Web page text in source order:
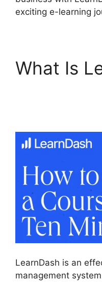
exciting e-learning
What Is
LearnDash is an
management